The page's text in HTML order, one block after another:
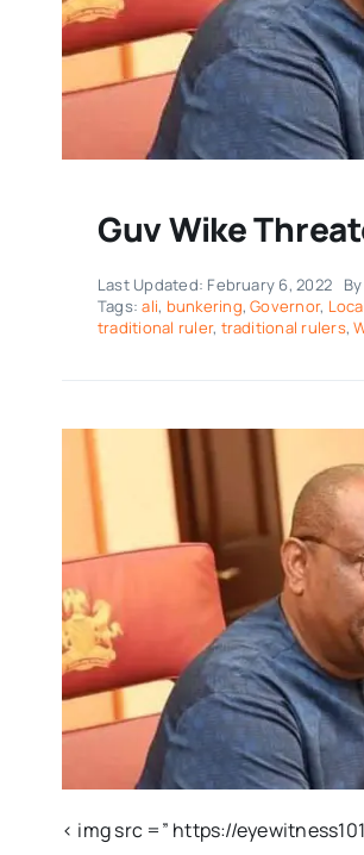
Guv Wike
Last Updated: February 6, 2022 By
Tags:ali, bunkering,Governor,
traditional ruler, traditional rulers,
< img src =” https://